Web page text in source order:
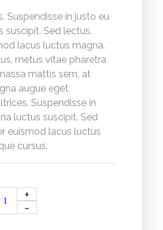
Suspendisse in justo eu
suscipit. Sed lectus.
lacus luctus magna.
metus vitae pharetra
mattis sem, at
augue eget
Suspendisse in
luctus suscipit. Sed
euismod lacus luctus
cursus.